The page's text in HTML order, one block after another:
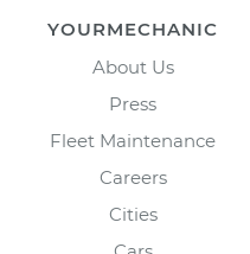
YOURMECHANIC
About Us
Press
Fleet Maintenance
Careers
Cities